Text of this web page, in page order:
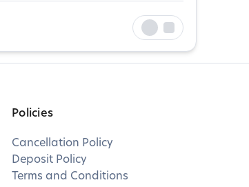
Policies
Cancellation Policy
Deposit Policy
Terms and Conditions